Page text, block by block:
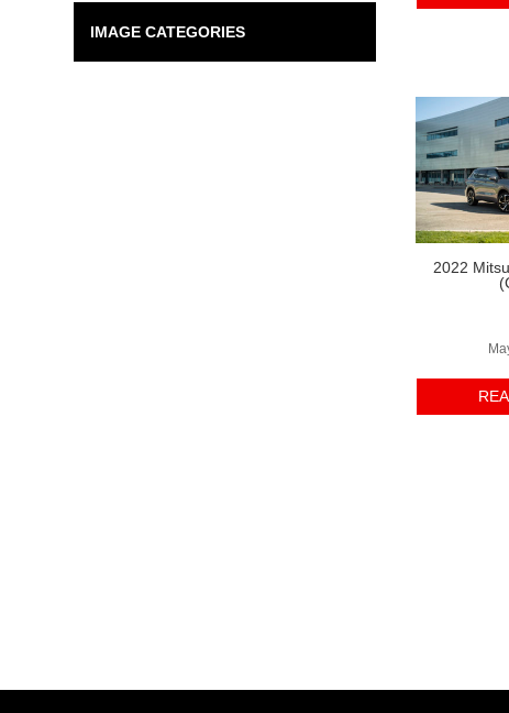
IMAGE CATEGORIES
2022